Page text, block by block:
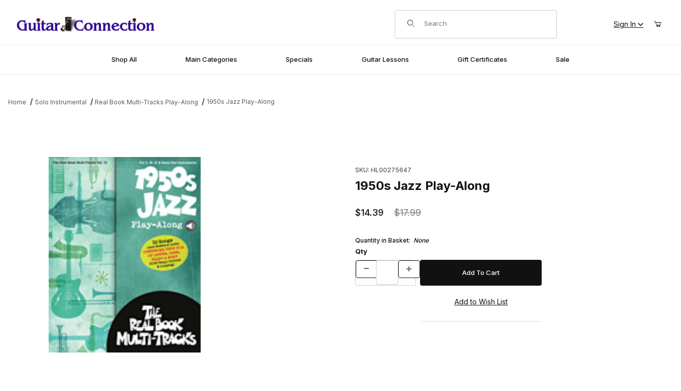
Product Search
Sign In
Shop All Main Categories Specials Guitar Lessons Gift Certificates Sale
Home Solo Instrumental Real Book Multi-Tracks Play-Along 1950s Jazz Play-Along
SKU: HL00275647
1950s Jazz Play-Along
$14.39 $17.99
Quantity in Basket: None
Qty